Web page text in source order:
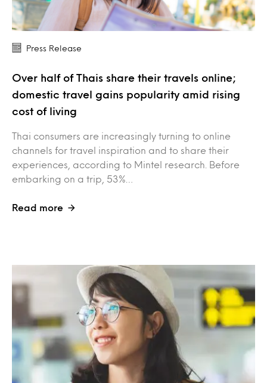
Press Release
Over half of Thais share their travels online;
domestic travel gains popularity amid rising
cost of living
Thai consumers are increasingly turning to online
channels for travel inspiration and to share their
experiences, according to Mintel research. Before
embarking on a trip, 53%…
Read more